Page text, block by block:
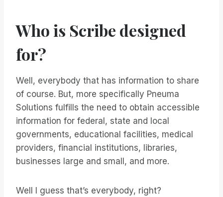
Who is Scribe designed
for?
Well, everybody that has information to share
of course. But, more specifically Pneuma
Solutions fulfills the need to obtain accessible
information for federal, state and local
governments, educational facilities, medical
providers, financial institutions, libraries,
businesses large and small, and more.
Well I guess that’s everybody, right?